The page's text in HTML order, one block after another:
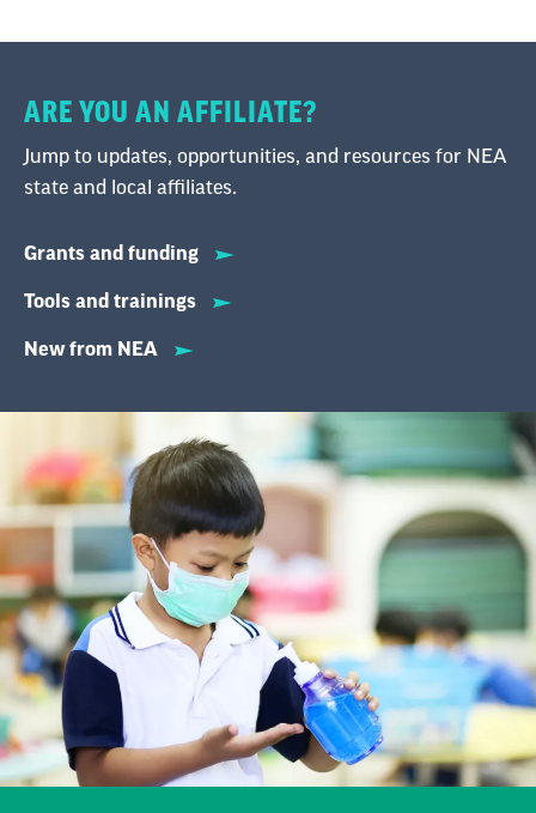
ARE YOU AN AFFILIATE?
Jump to updates, opportunities, and resources for NEA
state and local affiliates.
Grants and funding
Tools and trainings
New from NEA